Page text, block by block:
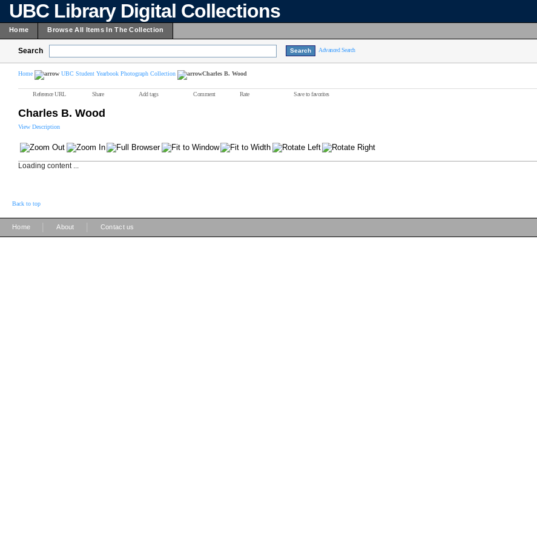
UBC Library Digital Collections
Home Browse All Items In The Collection
Search Advanced Search
Home UBC Student Yearbook Photograph Collection Charles B. Wood
Reference URL Share Add tags Comment Rate Save to favorites
Charles B. Wood
View Description
Loading content ...
Back to top
Home About Contact us